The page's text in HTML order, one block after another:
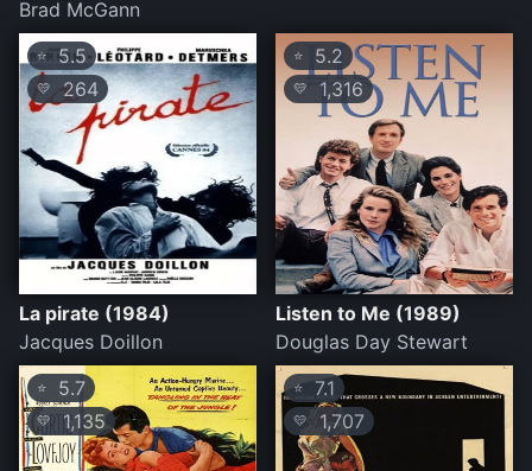
Brad McGann
⭐5.5
💛 264
La pirate (1984)
Jacques Doillon
⭐ 5.2
💛 1,316
Listen to Me (1989)
Douglas Day Stewart
⭐ 5.7
💛 1,135
⭐ 7.1
💛 1,707